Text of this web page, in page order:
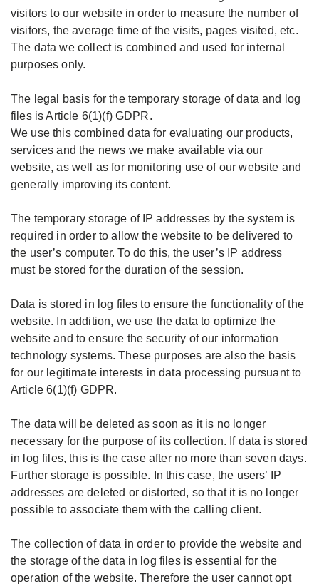
visitors to our website in order to measure the number of
visitors, the average time of the visits, pages visited, etc.
The data we collect is combined and used for internal
purposes only.
The legal basis for the temporary storage of data and log
files is Article 6(1)(f) GDPR.
We use this combined data for evaluating our products,
services and the news we make available via our
website, as well as for monitoring use of our website and
generally improving its content.
The temporary storage of IP addresses by the system is
required in order to allow the website to be delivered to
the user’s computer. To do this, the user’s IP address
must be stored for the duration of the session.
Data is stored in log files to ensure the functionality of the
website. In addition, we use the data to optimize the
website and to ensure the security of our information
technology systems. These purposes are also the basis
for our legitimate interests in data processing pursuant to
Article 6(1)(f) GDPR.
The data will be deleted as soon as it is no longer
necessary for the purpose of its collection. If data is stored
in log files, this is the case after no more than seven days.
Further storage is possible. In this case, the users’ IP
addresses are deleted or distorted, so that it is no longer
possible to associate them with the calling client.
The collection of data in order to provide the website and
the storage of the data in log files is essential for the
operation of the website. Therefore the user cannot opt